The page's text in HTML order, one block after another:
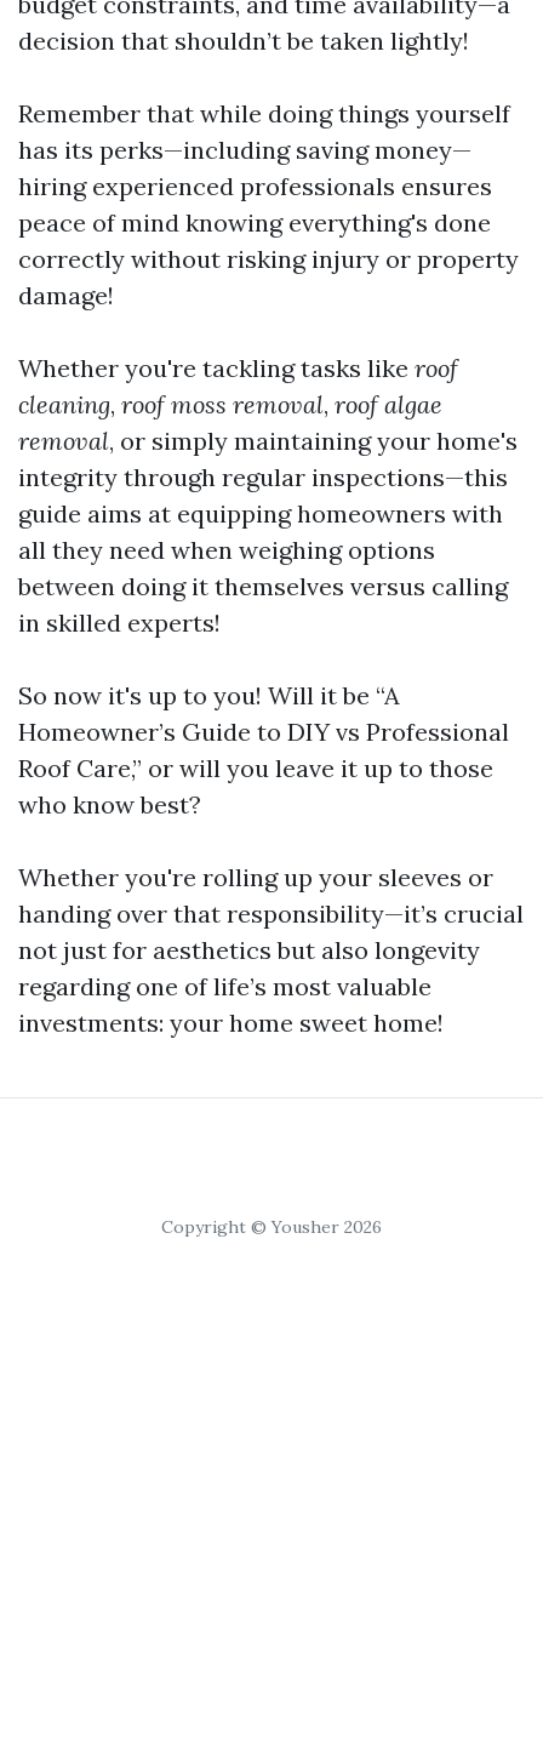
decision that shouldn’t be taken lightly!
Remember that while doing things yourself
has its perks—including saving money—
hiring experienced professionals ensures
peace of mind knowing everything's done
correctly without risking injury or property
damage!
Whether you're tackling tasks like roof
cleaning, roof moss removal, roof algae
removal, or simply maintaining your home's
integrity through regular inspections—this
guide aims at equipping homeowners with
all they need when weighing options
between doing it themselves versus calling
in skilled experts!
So now it's up to you! Will it be “A
Homeowner’s Guide to DIY vs Professional
Roof Care,” or will you leave it up to those
who know best?
Whether you're rolling up your sleeves or
handing over that responsibility—it’s crucial
not just for aesthetics but also longevity
regarding one of life’s most valuable
investments: your home sweet home!
Copyright © Yousher 2026